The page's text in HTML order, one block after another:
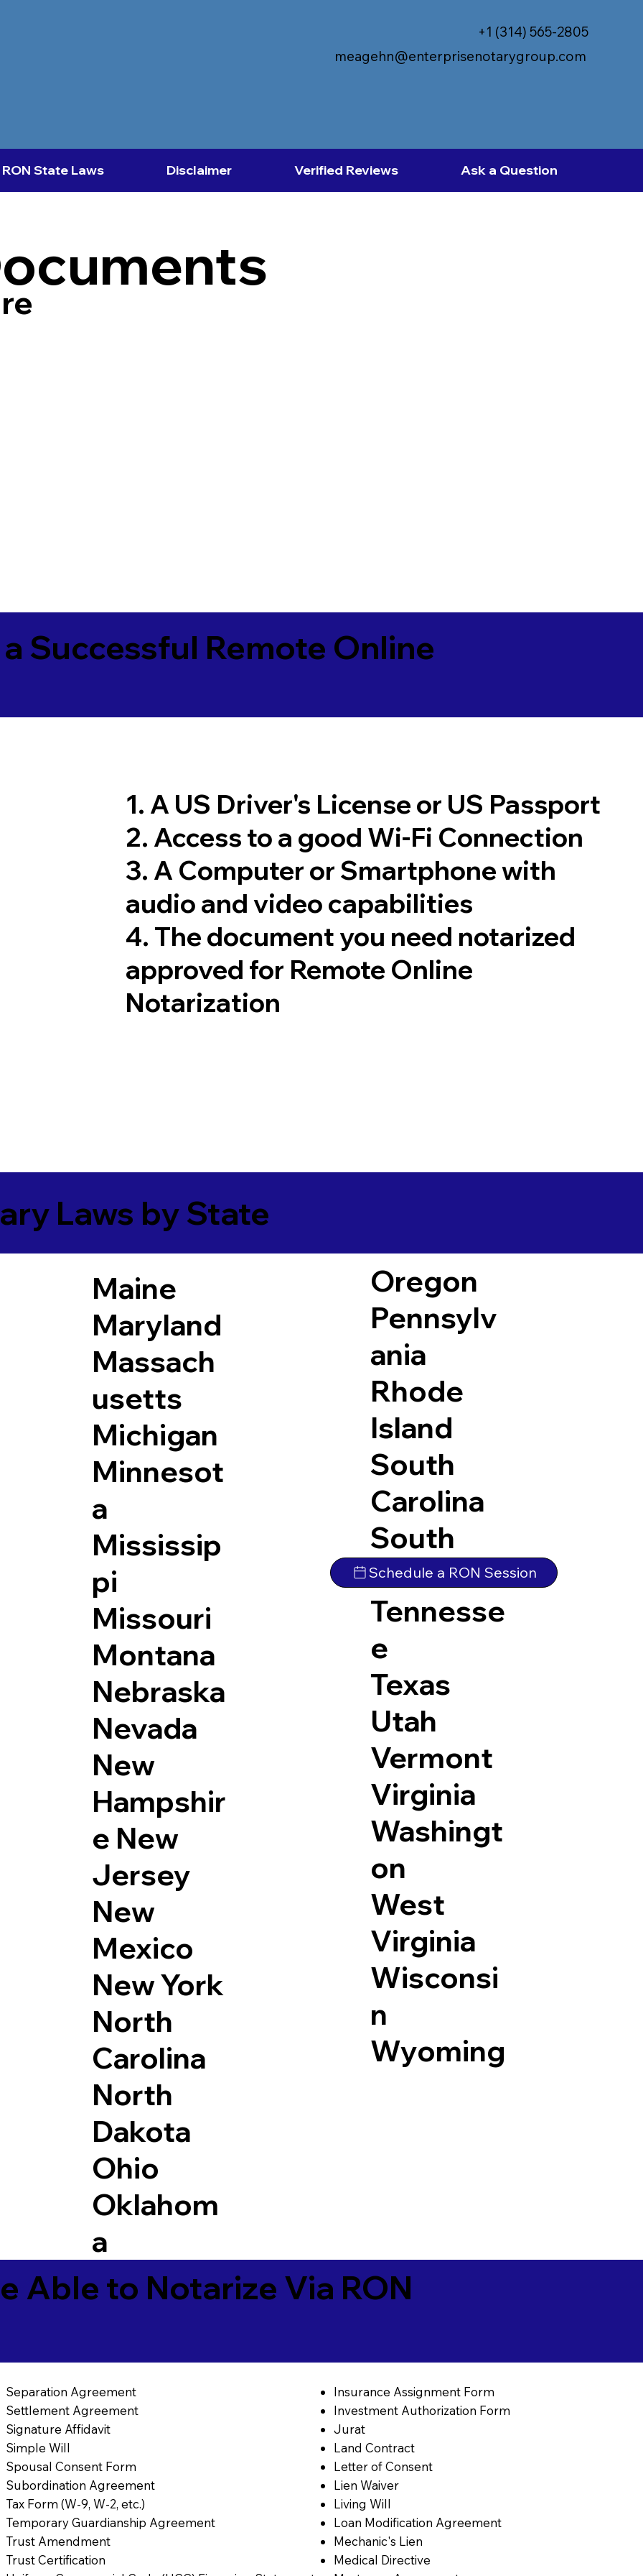
meagehn@enterprisenotarygroup.com
+1 (314) 565-2805
RON State Laws Disclaimer Verified Reviews Ask a Question
Successful Remote Online
1. A US Driver's License or US Passport
2. Access to a good Wi-Fi Connection
3. A Computer or Smartphone with
audio and video capabilities
4. The document you need notarized
approved for Remote Online
Notarization
Laws by State
Maine
Maryland
Massach
usetts
Michigan
Minnesot
a
Mississip
pi
Missouri
Montana
Nebraska
Nevada
New
Hampshir
e New
Jersey
New
Mexico
New York
North
Carolina
North
Dakota
Ohio
Oklahom
a
Oregon
Pennsylv
ania
Rhode
Island
South
Carolina
South
Dakota
Tennesse
e
Texas
Utah
Vermont
Virginia
Washingt
on
West
Virginia
Wisconsi
n
Wyoming
Schedule a RON Session
Able to Notarize Via RON
Separation Agreement
Settlement Agreement
Signature Affidavit
Simple Will
Spousal Consent Form
Subordination Agreement
Tax Form (W-9, W-2, etc.)
Temporary Guardianship Agreement
Trust Amendment
Trust Certification
Insurance Assignment Form
Investment Authorization Form
Jurat
Land Contract
Letter of Consent
Lien Waiver
Living Will
Loan Modification Agreement
Mechanic's Lien
Medical Directive